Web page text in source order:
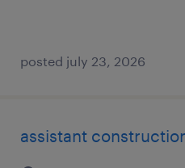
posted july 23, 2026
assistant